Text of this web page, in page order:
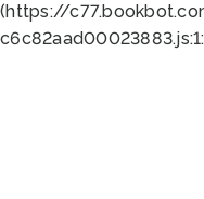
(https://